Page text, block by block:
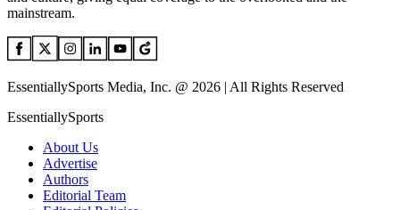
mainstream.
EssentiallySports Media, Inc. @ 2026 | All Rights Reserved
EssentiallySports
About Us
Advertise
Authors
Editorial Team